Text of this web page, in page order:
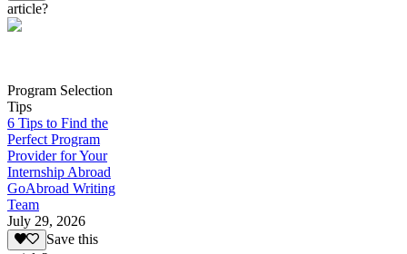
article?
Program Selection
Tips
6 Tips to Find the
Perfect Program
Provider for Your
Internship Abroad
GoAbroad Writing
Team
July 29, 2026
Save this